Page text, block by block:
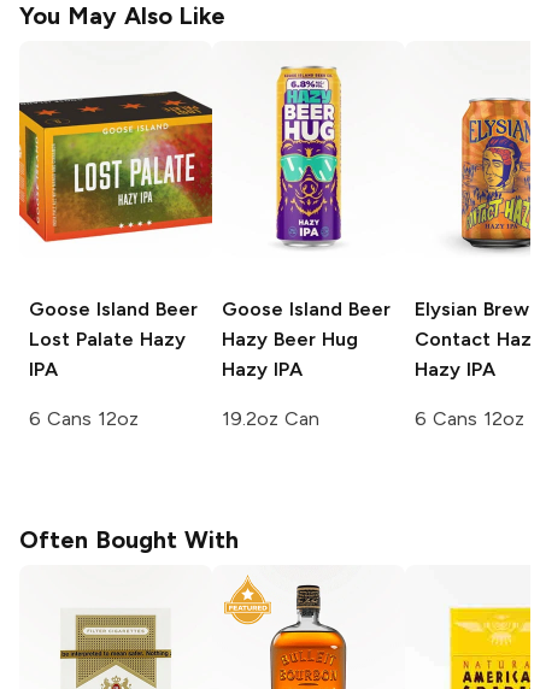
You May Also Like
Goose Island Beer
Lost Palate Hazy
IPA
6 Cans 12oz
Goose Island Beer
Hazy Beer Hug
Hazy IPA
19.2oz Can
Elysian
Contact
Hazy IPA
6 Cans 12oz
Often Bought With